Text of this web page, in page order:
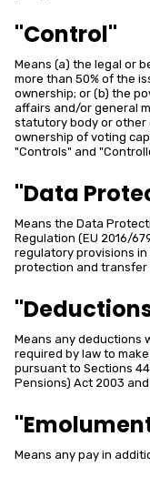
"Control"
Means (a) the legal or
more than 50% of the
ownership; or (b) the
affairs and/or general
statutory body or other
ownership of voting
"Controls" and
"Data
Means the Data
Regulation (EU 2016/
regulatory provisions
protection and transfer
Means any deductions
required by law to
pursuant to Sections
Pensions) Act 2003
Means any pay in